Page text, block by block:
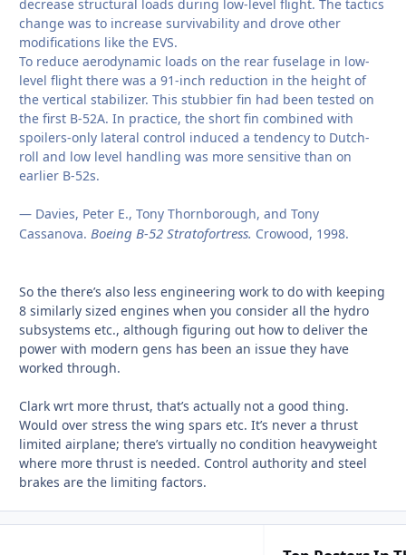
decrease structural loads during low-level flight. The tactics
change was to increase survivability and drove other
modifications like the EVS.
To reduce aerodynamic loads on the rear fuselage in low-
level flight there was a 91-inch reduction in the height of
the vertical stabilizer. This stubbier fin had been tested on
the first B-52A. In practice, the short fin combined with
spoilers-only lateral control induced a tendency to Dutch-
roll and low level handling was more sensitive than on
earlier B-52s.
— Davies, Peter E., Tony Thornborough, and Tony
Cassanova. Boeing B-52 Stratofortress. Crowood, 1998.
So the there’s also less engineering work to do with keeping
8 similarly sized engines when you consider all the hydro
subsystems etc., although figuring out how to deliver the
power with modern gens has been an issue they have
worked through.
Clark wrt more thrust, that’s actually not a good thing.
Would over stress the wing spars etc. It’s never a thrust
limited airplane; there’s virtually no condition heavyweight
where more thrust is needed. Control authority and steel
brakes are the limiting factors.